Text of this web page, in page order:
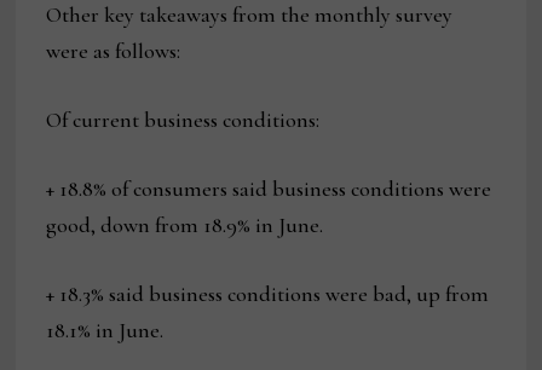
Other key takeaways from the monthly survey
were as follows:
Of current business conditions:
+ 18.8% of consumers said business conditions were
good, down from 18.9% in June.
+ 18.3% said business conditions were bad, up from
18.1% in June.